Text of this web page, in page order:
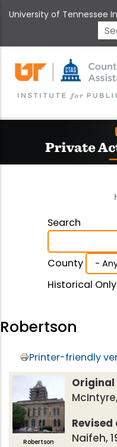
to
content
University of Tennessee
Search
County
Historical
Robertson
Printer-friendly
Robertson
Original
Revised
Naifeh,